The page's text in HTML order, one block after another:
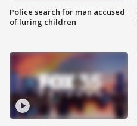
Police search for man accused
of luring children